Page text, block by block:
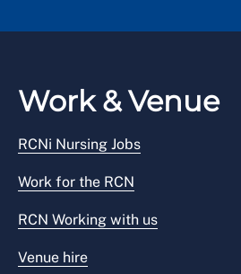
Work & Venue
RCNi Nursing Jobs
Work for the RCN
RCN Working with us
Venue hire